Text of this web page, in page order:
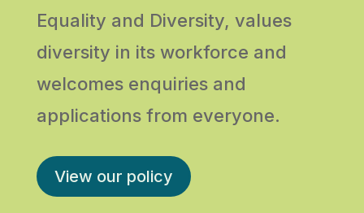
Equality and Diversity, values
diversity in its workforce and
welcomes enquiries and
applications from everyone.
View our policy